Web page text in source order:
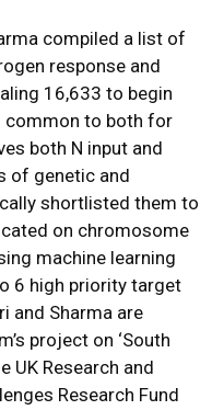
compiled a list of
response and
16,633 to begin
common to both for
both N input and
of genetic and
shortlisted them to
on chromosome
machine learning
6 high priority target
and Sharma are
project on ‘South
UK Research and
Research Fund